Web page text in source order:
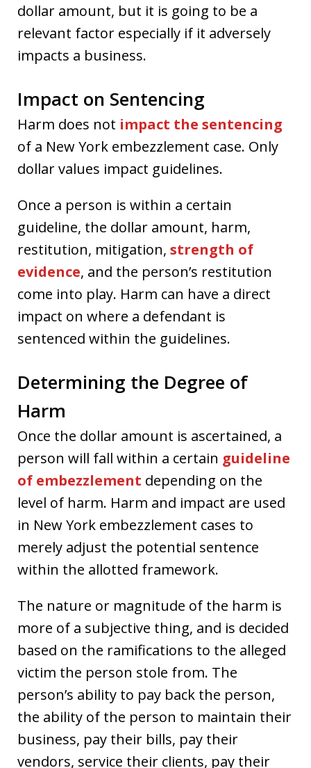
dollar amount, but it is going to be a
relevant factor especially if it adversely
impacts a business.
Impact on Sentencing
Harm does not impact the sentencing
of a New York embezzlement case. Only
dollar values impact guidelines.
Once a person is within a certain
guideline, the dollar amount, harm,
restitution, mitigation, strength of
evidence, and the person’s restitution
come into play. Harm can have a direct
impact on where a defendant is
sentenced within the guidelines.
Determining the Degree of
Harm
Once the dollar amount is ascertained, a
person will fall within a certain guideline
of embezzlement depending on the
level of harm. Harm and impact are used
in New York embezzlement cases to
merely adjust the potential sentence
within the allotted framework.
The nature or magnitude of the harm is
more of a subjective thing, and is decided
based on the ramifications to the alleged
victim the person stole from. The
person’s ability to pay back the person,
the ability of the person to maintain their
business, pay their bills, pay their
vendors, service their clients, pay their